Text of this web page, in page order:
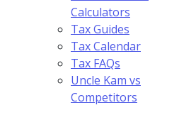
Calculators
Tax Guides
Tax Calendar
Tax FAQs
Uncle Kam vs
Competitors